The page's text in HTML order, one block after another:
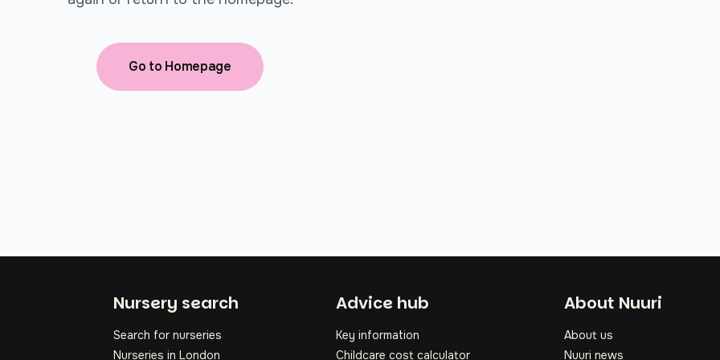
Go to Homepage
Nursery search
Search for nurseries
Nurseries in London
Footer
Advice hub
Key information
Childcare cost calculator
About Nuuri
About us
Nuuri news